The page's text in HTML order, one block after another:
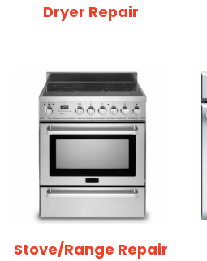
Dryer Repair
Stove/Range Repair